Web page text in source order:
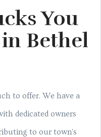
You
Bethel
to offer. We have a
dedicated owners
to our town's